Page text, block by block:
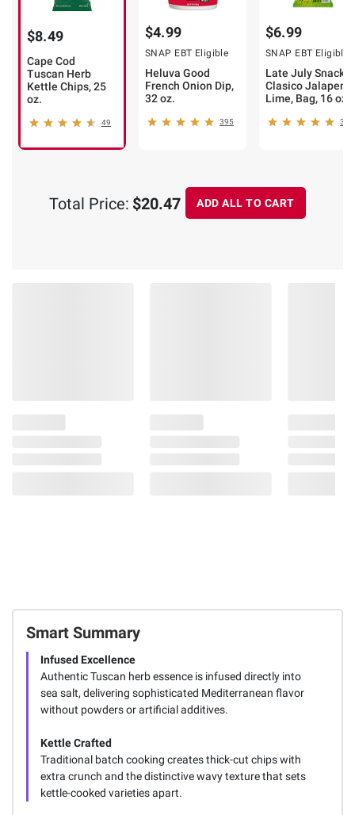
Smart Summary
Infused Excellence
Authentic Tuscan herb essence is infused directly into
sea salt, delivering sophisticated Mediterranean flavor
without powders or artificial additives.
Kettle Crafted
Traditional batch cooking creates thick-cut chips with
extra crunch and the distinctive wavy texture that sets
kettle-cooked varieties apart.
$8.49
Cape Cod
Tuscan Herb
Kettle Chips, 25
oz.
49
$4.99
SNAP EBT Eligible
Heluva Good
French Onion Dip,
32 oz.
395
$6.99
SNAP EBT Eligible
Late July Snacks
Clasico Jalapeno
Lime, Bag, 16 oz.
352
Total Price: $20.47 ADD ALL TO CART